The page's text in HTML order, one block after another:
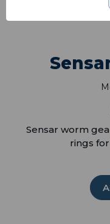
Sensar worm
rings